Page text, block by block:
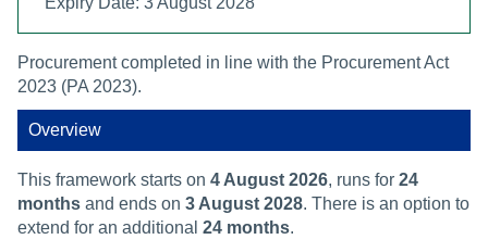
Procurement completed in line with the Procurement Act
2023 (PA 2023).
Overview
This framework starts on 4 August 2026, runs for 24
months and ends on 3 August 2028. There is an option to
extend for an additional 24 months.